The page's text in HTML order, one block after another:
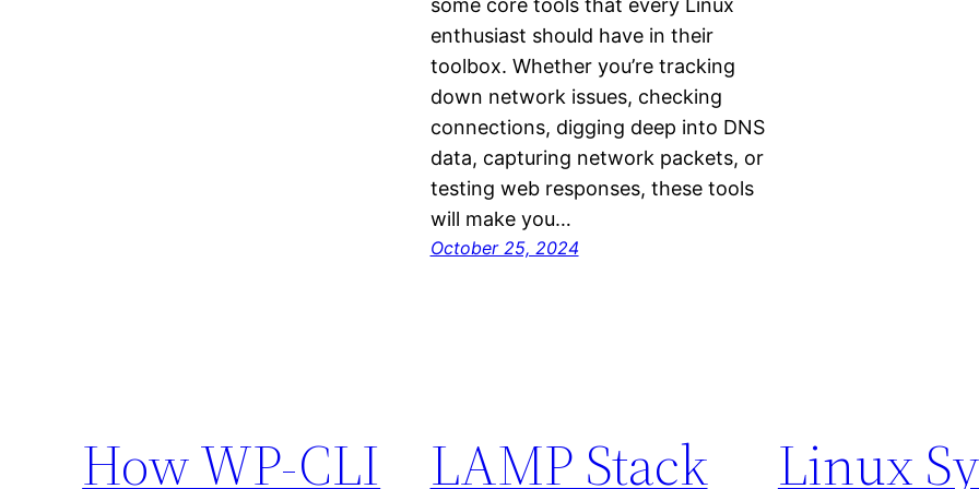
some core tools that every Linux
enthusiast should have in their
toolbox. Whether you’re tracking
down network issues, checking
connections, digging deep into DNS
data, capturing network packets, or
testing web responses, these tools
will make you…
October 25, 2024
How WP-CLI LAMP Stack Linux